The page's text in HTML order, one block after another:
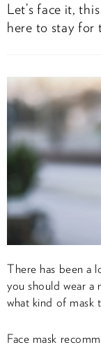
Let’s face it,
here to stay for
There has been a
you should wear a
what kind of mask
Face mask